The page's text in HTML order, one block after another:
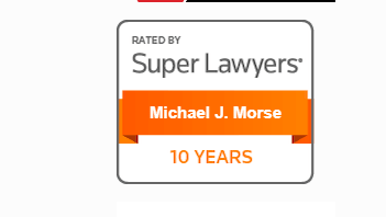
Enlarge image, 4 of